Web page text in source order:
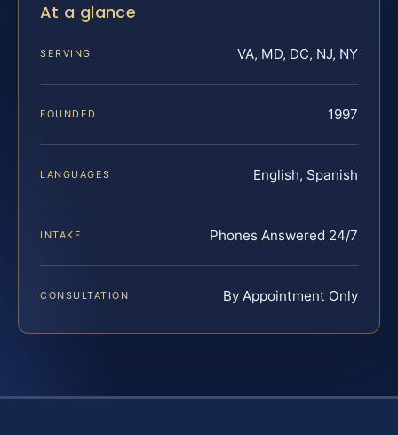
At a glance
SERVING VA, MD, DC, NJ, NY
FOUNDED 1997
LANGUAGES English, Spanish
INTAKE Phones Answered 24/7
CONSULTATION By Appointment Only